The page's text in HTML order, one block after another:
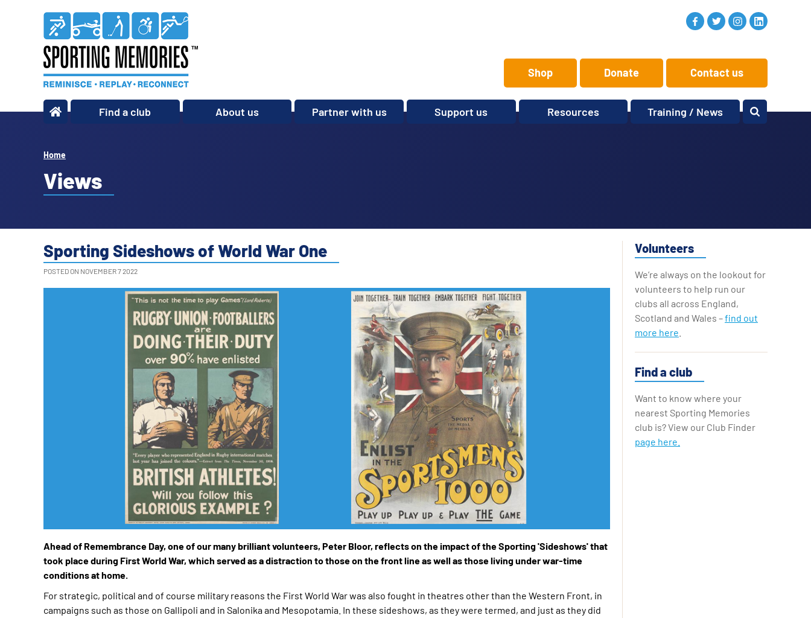
Shop Donate Contact us
Find a club About us
Policies
Partner with us Support us
Shop
Resources Training / News
Home
Views
Sporting Sideshows of World War One
POSTED ON NOVEMBER 7 2022
Ahead of Remembrance Day, one of our many brilliant volunteers, Peter Bloor, reflects on the impact of the Sporting 'Sideshows' that
took place during First World War, which served as a distraction to those on the front line as well as those living under war-time
conditions at home.
For strategic, political and of course military reasons the First World War was also fought in theatres other than the Western Front, in
campaigns such as those on Gallipoli and in Salonika and Mesopotamia. In these sideshows, as they were termed, and just as they did
Volunteers
We’re always on the lookout for
volunteers to help run our
clubs all across England,
Scotland and Wales –find out
more here
Find a club
Want to know where your
nearest Sporting Memories
club is? View our Club Finder
page here.